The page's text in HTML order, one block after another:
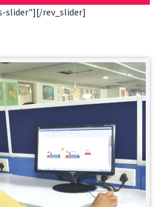
slider"][/rev_slider]